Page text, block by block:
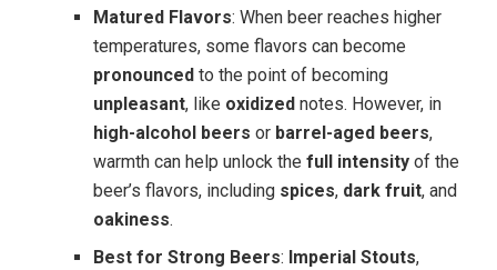
Matured Flavors: When beer reaches higher
temperatures, some flavors can become
pronounced to the point of becoming
unpleasant, like oxidized notes. However, in
high-alcohol beers or barrel-aged beers,
warmth can help unlock the full intensityof the
beer’s flavors, including spices, dark fruit, and
oakiness.
Best for Strong Beers: Imperial Stouts,